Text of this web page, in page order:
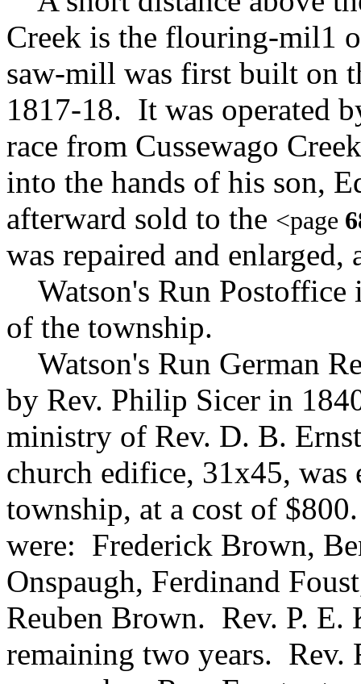
Creek is the flouring-mil1
saw-mill was first built on
1817-18. It was operated
race from Cussewago
into the hands of his son,
afterward sold to the <page
was repaired and
Watson's Run Postoffice
of the township.
Watson's Run German
by Rev. Philip Sicer in
ministry of Rev. D. B.
church edifice, 31x45, was
township, at a cost of
were: Frederick Brown,
Onspaugh, Ferdinand
Reuben Brown. Rev. P. E.
remaining two years. Rev.